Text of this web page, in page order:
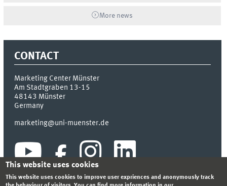
More news
CONTACT
Marketing Center Münster
Am Stadtgraben 13-15
48143 Münster
Germany
marketing@uni-muenster.de
This website uses cookies
This website uses cookies to improve user expriences and anonymously track